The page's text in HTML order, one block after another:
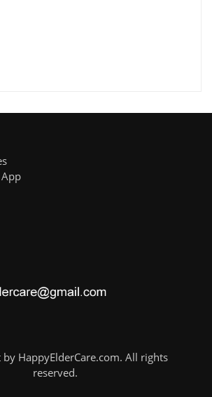
HappyElderCare.com. All rights
reserved.